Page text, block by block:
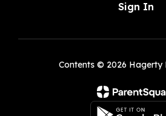
Sign In
Contents © 2026 Hagerty